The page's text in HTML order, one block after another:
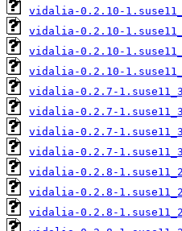
vidalia-0.2.10-
vidalia-0.2.10-
vidalia-0.2.10-
vidalia-0.2.10-
vidalia-0.2.7-
vidalia-0.2.7-
vidalia-0.2.7-
vidalia-0.2.7-
vidalia-0.2.8-
vidalia-0.2.8-
vidalia-0.2.8-